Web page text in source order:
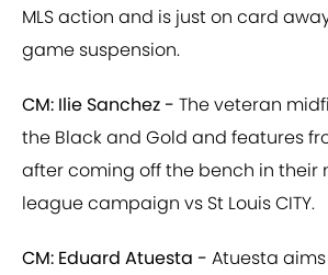
MLS action and is just on card
game suspension.
CM: Ilie Sanchez - The veteran
the Black and Gold and features
after coming off the bench in their
league campaign vs St Louis CITY.
CM: Eduard Atuesta - Atuesta